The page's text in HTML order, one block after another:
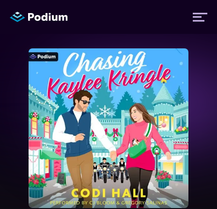
Titles
Authors
Performers
News
Events